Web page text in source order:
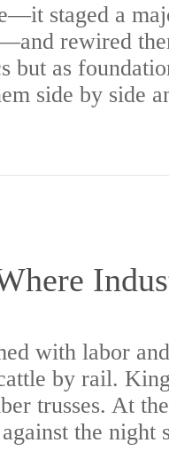
staged a
rewired
but as
side by side
with labor
by rail.
trusses. At
against the night